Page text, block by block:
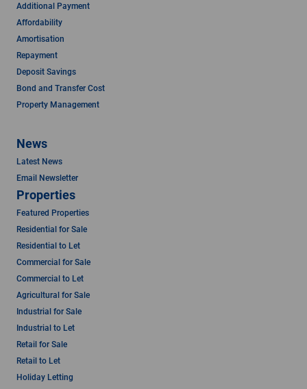
Additional Payment
Affordability
Amortisation
Repayment
Deposit Savings
Bond and Transfer Cost
Property Management
News
Latest News
Email Newsletter
Properties
Featured Properties
Residential for Sale
Residential to Let
Commercial for Sale
Commercial to Let
Agricultural for Sale
Industrial for Sale
Industrial to Let
Retail for Sale
Retail to Let
Holiday Letting